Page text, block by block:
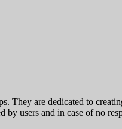
They are dedicated to
users and in case of no